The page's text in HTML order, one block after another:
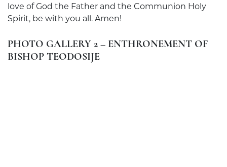
love of God the Father and the Communion Holy
Spirit, be with you all. Amen!
PHOTO GALLERY 2 – ENTHRONEMENT OF
BISHOP TEODOSIJE